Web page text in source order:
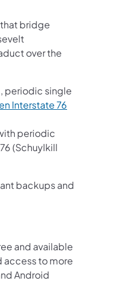
bridge
over the
periodic single
Interstate 76
periodic
(Schuylkill
backups and
and available
access to more
Android